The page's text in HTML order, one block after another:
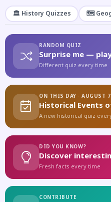
🏛️ History Quizzes 🗺️
RANDOM QUIZ
Surprise me —
Different quiz every time
ON THIS DAY · AUGUST 7
Historical Events
A new historical quiz
DID YOU KNOW?
Discover
Fresh facts every time
CONTRIBUTE